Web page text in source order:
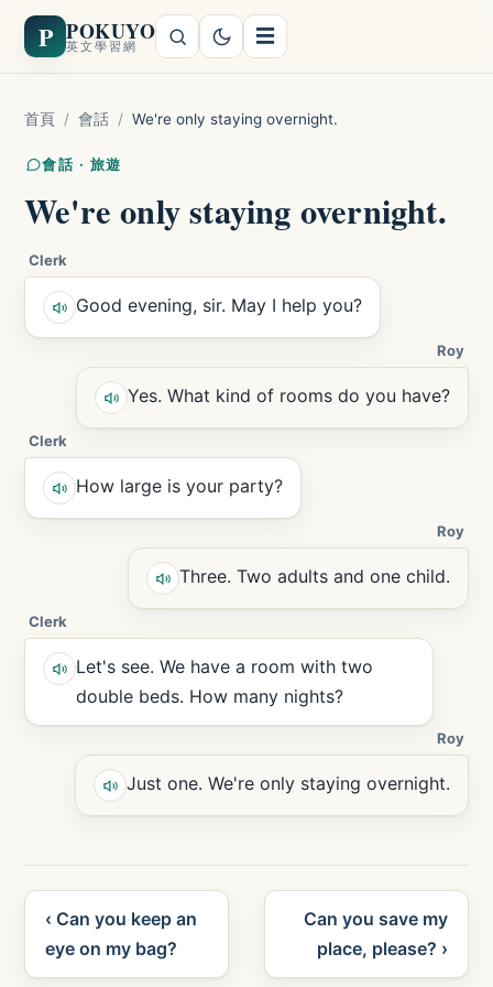
P POKUYO
英文學習網 ☰
首頁 / 會話 / We're only staying overnight.
會話 · 旅遊
We're only staying overnight.
Clerk
Good evening, sir. May I help you?
Roy
Yes. What kind of rooms do you have?
Clerk
How large is your party?
Roy
Three. Two adults and one child.
Clerk
Let's see. We have a room with two
double beds. How many nights?
Roy
Just one. We're only staying overnight.
‹ Can you keep an
eye on my bag?
Can you save my
place, please? ›